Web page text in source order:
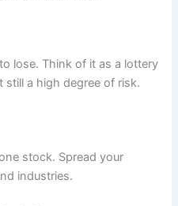
lose. Think of it as a lottery
a high degree of risk.
stock. Spread your
industries.